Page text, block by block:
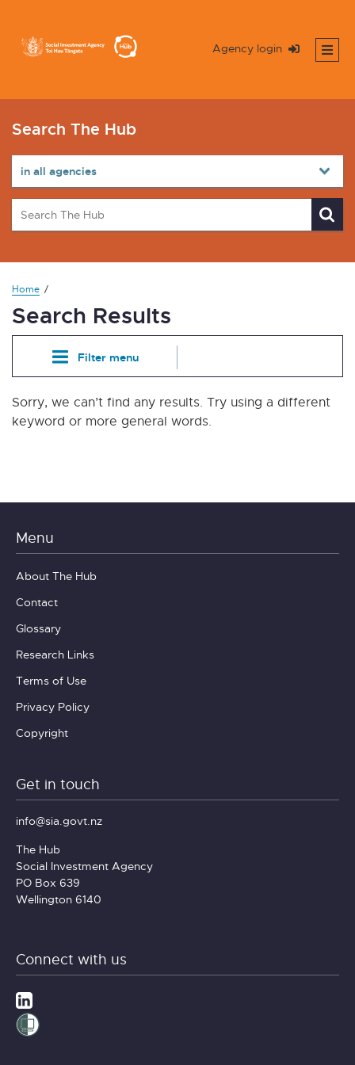
Agency login
Search The Hub
Home
Search Results
Filter menu
Sorry, we can’t find any results. Try using a different
keyword or more general words.
Menu
About The Hub
Contact
Glossary
Research Links
Terms of Use
Privacy Policy
Copyright
Get in touch
info@sia.govt.nz
The Hub
Social Investment Agency
PO Box 639
Wellington 6140
Connect with us